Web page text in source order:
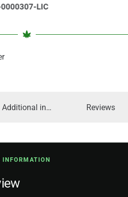
Additional information Reviews
INFORMATION